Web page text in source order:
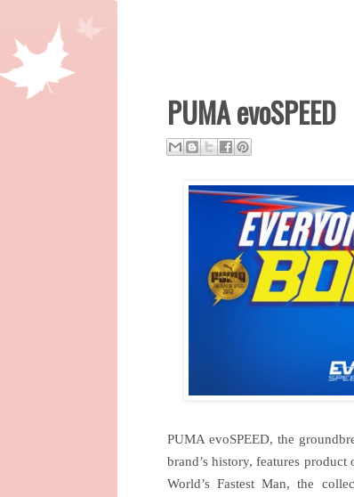
PUMA evoSPEED
PUMA evoSPEED, the
brand’s history, features
World’s Fastest Man, the